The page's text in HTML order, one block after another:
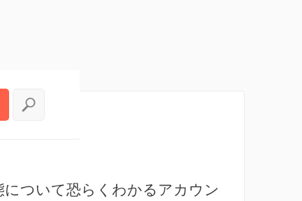
ついて恐らくわかるアカウン